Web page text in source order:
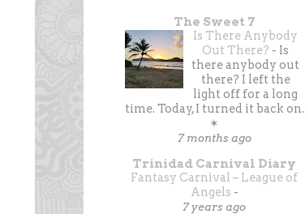
The Sweet 7
Is There Anybody
Out There? - Is
there anybody out
there? I left the
light off for a long
time. Today, I turned it back on.
✶
7 months ago
Trinidad Carnival Diary
Fantasy Carnival – League of
Angels -
7 years ago